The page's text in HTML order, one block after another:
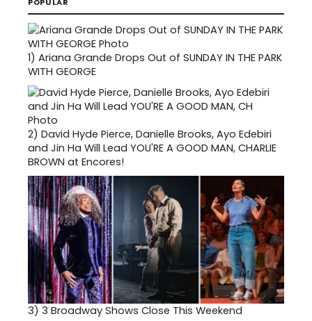
1) Ariana Grande Drops Out of SUNDAY IN THE PARK
WITH GEORGE
2) David Hyde Pierce, Danielle Brooks, Ayo Edebiri
and Jin Ha Will Lead YOU'RE A GOOD MAN, CHARLIE
BROWN at Encores!
3) 3 Broadway Shows Close This Weekend